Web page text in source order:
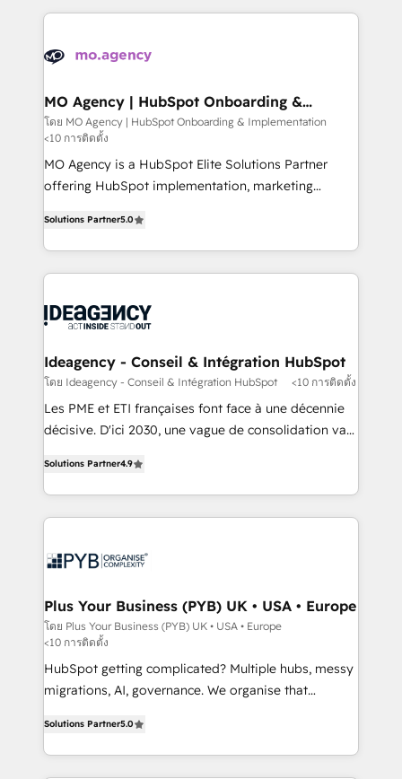
new to HubSpot or seeking to turn around a poor
expertise to deliver the solutions you need.
onboarding from platforms like Salesforce, NetSuite,
WordPress and legacy CRMs, turning fragmented
architectures that accelerate revenue operations and
performance. - Multi-object CRM migration, cleanup,
and implementation. - Pre-built and custom
integrations across your full tech stack. - Custom
object setup, CMS builds, and full-funnel automation.
nurturing sequences. - Cross-hub setup across
Marketing, Sales, Operations, and Service Hubs. -
Ongoing optimization, managed support, and
powerful growth engine. Built to convert, scale, and
MO Agency | HubSpot Onboarding &
Implementation
โดย MO Agency | HubSpot Onboarding & Implementation
<10 การติดตั้ง
MO Agency is a HubSpot Elite Solutions Partner
offering HubSpot implementation, marketing
paid media, content marketing, AEO and GEO (AI
search optimisation), and HubSpot Content Hub and
WordPress development. We work with enterprise
professional services, financial services and
Town, Dubai & London. 500+ HubSpot CRM
implementations delivered. AI visibility coverage
across ChatGPT, Claude, Perplexity, Gemini and
Google AI Overviews. HubSpot Impact Award -
Innovation HubSpot Impact Award - Platform
Migration Excellence HubSpot Impact Award -
accreditations with HubSpot.
Solutions Partner5.0
Ideagency - Conseil & Intégration HubSpot
โดย Ideagency - Conseil & Intégration HubSpot <10 การติดตั้ง
Les PME et ETI françaises font face à une décennie
décisive. D'ici 2030, une vague de consolidation va
entreprises qui auront réussi leur transformation. Le
problème ? 58% des dirigeants savent que l'IA est
vitale pour leur survie. Mais 57% n'ont aucune
données. C'est le paradoxe français : conscience
Augmentée. Ce n'est pas une entreprise qui utilise
l'IA. C'est une organisation qui a réussi la symbiose
entre l'expertise humaine et l'intelligence artificielle.
Pas pour remplacer l'humain, mais pour l'augmenter.
Chez Ideagency, nous accompagnons cette
données unifiées, des processus alignés. Ensuite
l'augmentation : l'IA là où elle crée de la valeur. Et
surtout : l'humain qui reste au centre. Parce que la
Solutions Partner4.9
Plus Your Business (PYB) UK • USA • Europe
โดย Plus Your Business (PYB) UK • USA • Europe
<10 การติดตั้ง
HubSpot getting complicated? Multiple hubs, messy
migrations, AI, governance. We organise that
Welcome to our Profile! We help with: • CRM
implementation, reports, workflows, and team
Solutions Partner5.0